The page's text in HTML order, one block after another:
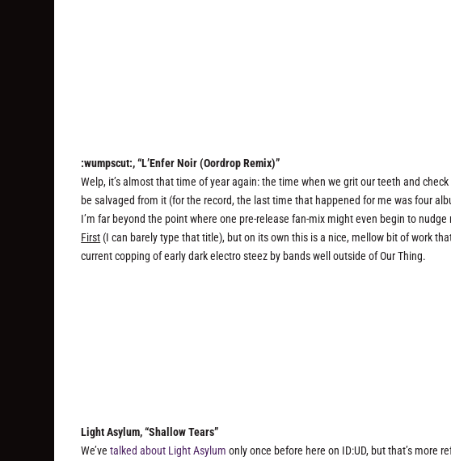
:wumpscut:, “L’Enfer Noir (Oordrop Remix)”
Welp, it’s almost that time of year again: the time when we grit our teeth and
be salvaged from it (for the record, the last time that happened for me was four
I’m far beyond the point where one pre-release fan-mix might even begin to
First (I can barely type that title), but on its own this is a nice, mellow bit of work
current copping of early dark electro steez by bands well outside of Our Thing.
Light Asylum, “Shallow Tears”
We’vetalked about Light Asylum only once before here on ID:UD, but that’s more